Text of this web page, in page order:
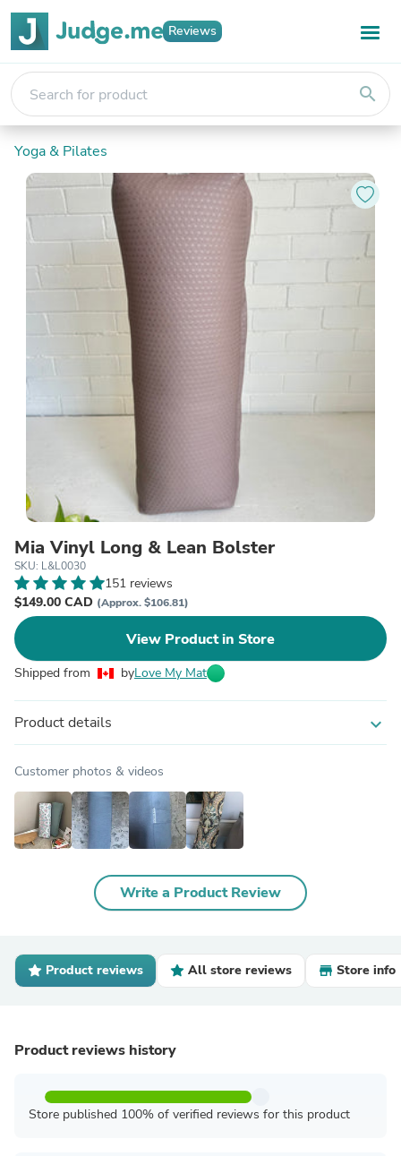
Reviews
search
Yoga & Pilates
Mia Vinyl Long & Lean Bolster
SKU: L&L0030
151 reviews
$149.00 CAD (Approx. $106.81)
View Product in Store
Shipped from byLove My Mat
Product details expand_more
Customer photos & videos
Write a Product Review
Product reviews All store reviews Store info
Product reviews history
Store published 100% of verified reviews for this product